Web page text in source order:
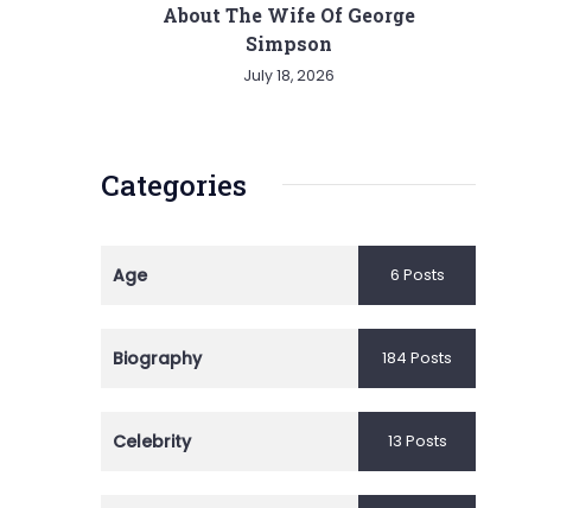
About The Wife Of George
Simpson
July 18, 2026
Categories
Age 6 Posts
Biography 184 Posts
Celebrity 13 Posts